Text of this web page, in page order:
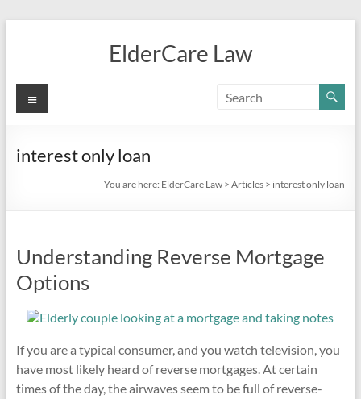
ElderCare Law
Menu
interest only loan
You are here: ElderCare Law >Articles > interest only loan
Understanding Reverse Mortgage
Options
If you are a typical consumer, and you watch television, you
have most likely heard of reverse mortgages. At certain
times of the day, the airwaves seem to be full of reverse-